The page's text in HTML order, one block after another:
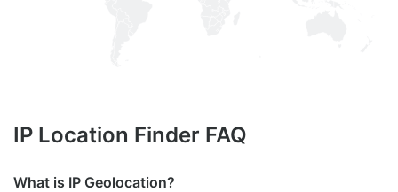
IP Location Finder FAQ
What is IP Geolocation?